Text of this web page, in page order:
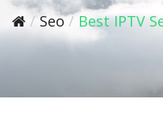
i
gSeo Best IPTV